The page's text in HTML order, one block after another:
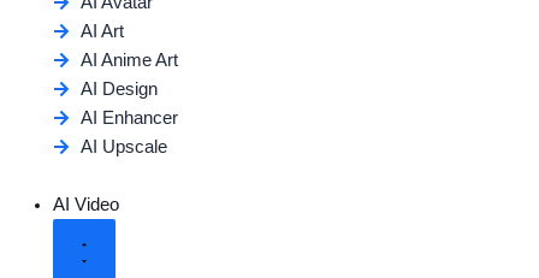
AI Art
AI Anime Art
AI Design
AI Enhancer
AI Upscale
AI Video